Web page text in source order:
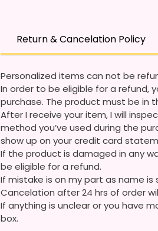
Return & Cancelation Policy
Personalized items can not be
In order to be eligible for a refund,
purchase. The product must be in
After I receive your item, I will
method you’ve used during the
show up on your credit card
If the product is damaged in any
be eligible for a refund.
If mistake is on my part as name
Cancelation after 24 hrs of order
If anything is unclear or you have
box.